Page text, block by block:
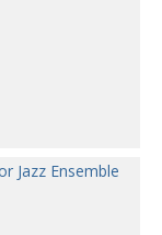
Jazz Ensemble